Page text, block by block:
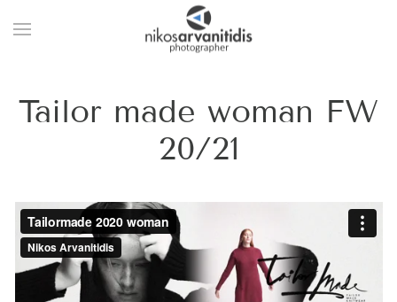
Tailor made woman FW
20/21